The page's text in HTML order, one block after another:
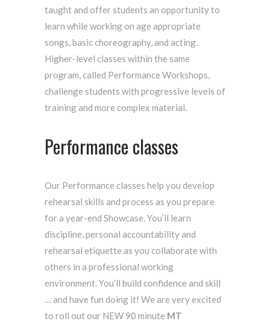
taught and offer students an opportunity to
learn while working on age appropriate
songs, basic choreography, and acting.
Higher-level classes within the same
program, called Performance Workshops,
challenge students with progressive levels of
training and more complex material.
Performance classes
Our Performance classes help you develop
rehearsal skills and process as you prepare
for a year-end Showcase. You’ll learn
discipline, personal accountability and
rehearsal etiquette as you collaborate with
others in a professional working
environment. You’ll build confidence and skill
… and have fun doing it! We are very excited
to roll out our NEW 90 minute MT